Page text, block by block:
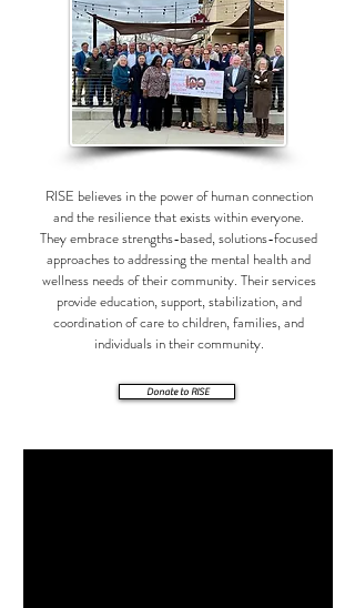
RISE believes in the power of human connection
and the resilience that exists within everyone.
They embrace strengths-based, solutions-focused
approaches to addressing the mental health and
wellness needs of their community. Their services
provide education, support, stabilization, and
coordination of care to children, families, and
individuals in their community.
Donate to RISE